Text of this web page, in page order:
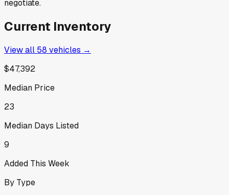
negotiate.
Current Inventory
View all 58 vehicles →
$47,392
Median Price
23
Median Days Listed
9
Added This Week
By Type